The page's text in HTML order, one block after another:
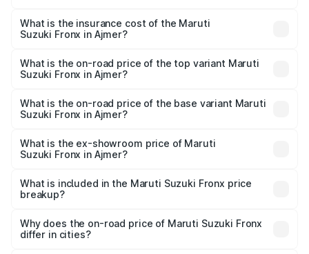
Suzuki Fronx in Ajmer will be ₹78.64 thousands.
What is the insurance cost of the Maruti
Suzuki Fronx in Ajmer?
Suzuki Fronx in Ajmer is ₹39.65 thousands
What is the on-road price of the top variant Maruti
Suzuki Fronx in Ajmer?
₹14.85 lakhs Lakh in Ajmer.
What is the on-road price of the base variant Maruti
Suzuki Fronx in Ajmer?
lakhs Lakh in Ajmer.
What is the ex-showroom price of Maruti
Suzuki Fronx in Ajmer?
Suzuki Fronx in Ajmer is ₹7.52 lakhs.
What is included in the Maruti Suzuki Fronx price
breakup?
charges, insurance, road tax, handling fees, and optional
accessories.
Why does the on-road price of Maruti Suzuki Fronx
differ in cities?